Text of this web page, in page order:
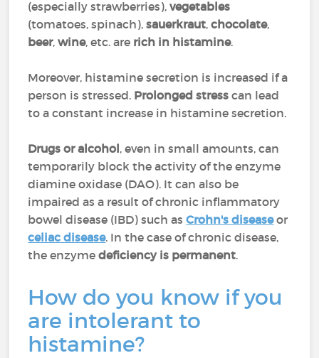
(especially strawberries),vegetables
(tomatoes, spinach),sauerkraut,chocolate,
beer,wine, etc. are rich in histamine.
Moreover, histamine secretion is increased if a
person is stressed. Prolonged stress can lead
to a constant increase in histamine secretion.
Drugs or alcohol, even in small amounts, can
temporarily block the activity of the enzyme
diamine oxidase (DAO). It can also be
impaired as a result of chronic inflammatory
bowel disease (IBD) such asCrohn's diseaseor
celiac disease. In the case of chronic disease,
the enzymedeficiency is permanent.
How do you know if you
are intolerant to
histamine?